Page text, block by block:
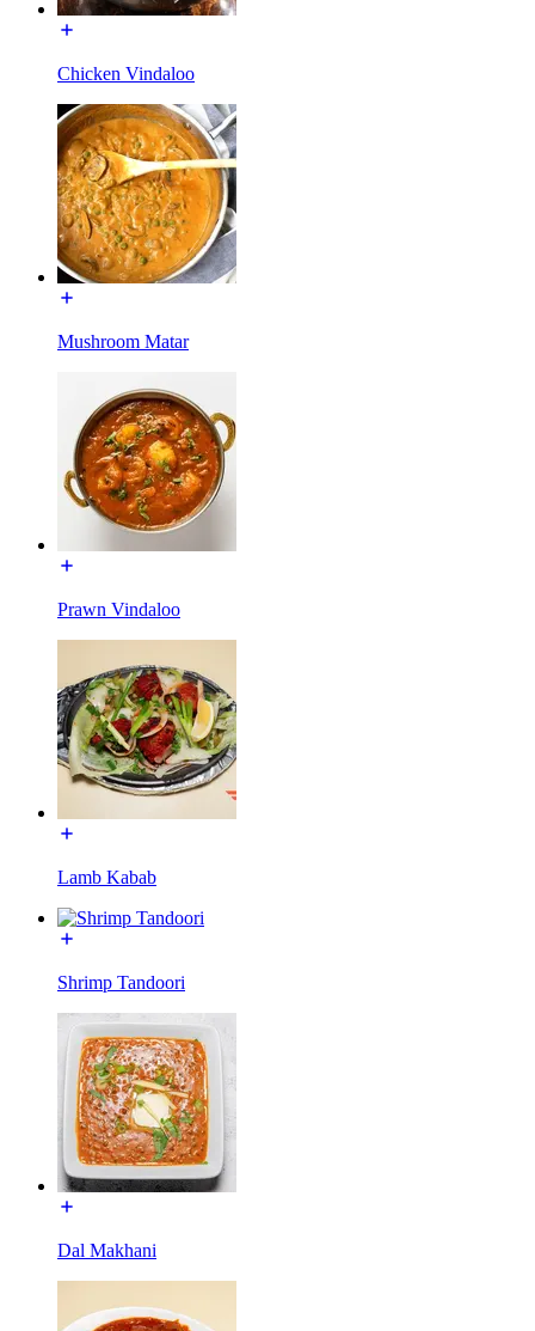
Chicken Vindaloo
Mushroom Matar
Prawn Vindaloo
Lamb Kabab
Shrimp Tandoori
Dal Makhani